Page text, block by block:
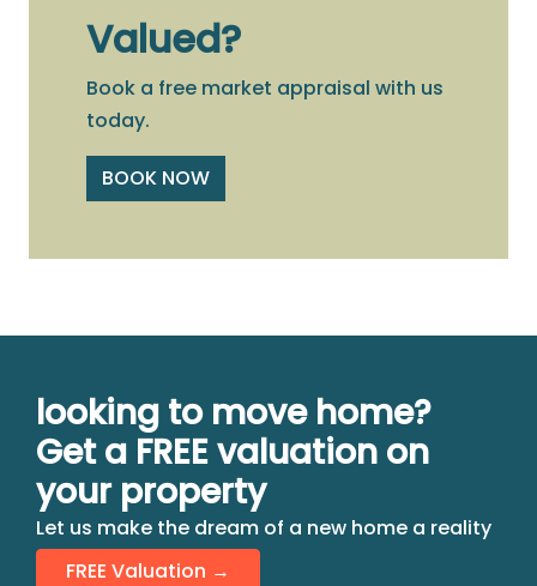
Valued?
Book a free market appraisal with us
today.
BOOK NOW
looking to move home?
Get a FREE valuation on
your property
Let us make the dream of a new home a reality
FREE Valuation →